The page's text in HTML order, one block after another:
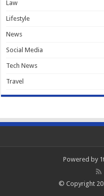
Law
Lifestyle
News
Social Media
Tech News
Travel
Powered by
© Copyright